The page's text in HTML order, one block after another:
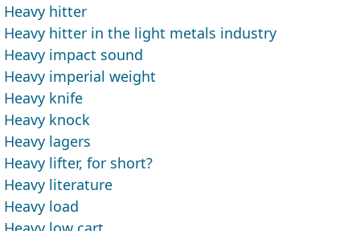
Heavy hitter
Heavy hitter in the light metals industry
Heavy impact sound
Heavy imperial weight
Heavy knife
Heavy knock
Heavy lagers
Heavy lifter, for short?
Heavy literature
Heavy load